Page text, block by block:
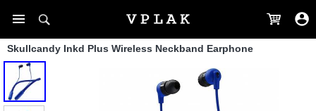
Skullcandy Inkd Plus Wireless Neckband Earphone